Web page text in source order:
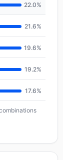
22.0%
21.6%
19.6%
19.2%
17.6%